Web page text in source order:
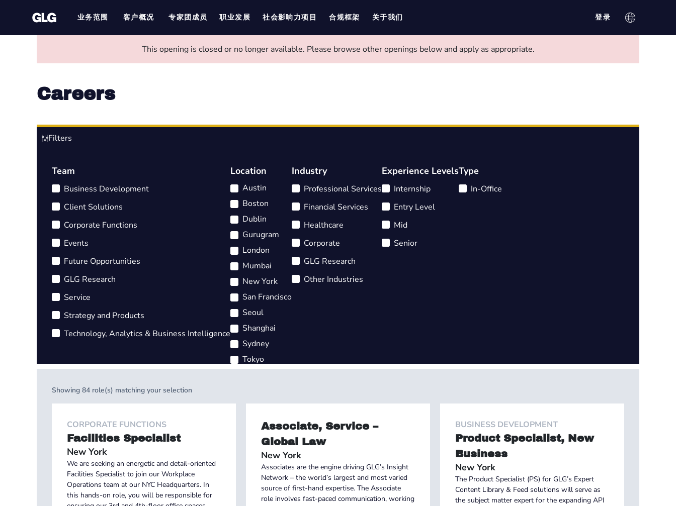
业务范围 客户概况 专家团成员 职业发展 社会影响力项目 合规框架 关于我们 登录
This opening is closed or no longer available. Please browse other openings below and apply as appropriate.
Careers
Filters
Team
Business Development
Client Solutions
Corporate Functions
Events
Future Opportunities
GLG Research
Service
Strategy and Products
Technology, Analytics & Business Intelligence
Location
Austin
Boston
Dublin
Gurugram
London
Mumbai
New York
San Francisco
Seoul
Shanghai
Sydney
Tokyo
Industry
Professional Services
Financial Services
Healthcare
Corporate
GLG Research
Other Industries
Experience Levels
Internship
Entry Level
Mid
Senior
Type
In-Office
Showing84 role(s) matching your selection
CORPORATE FUNCTIONS
Facilities Specialist
New York
We are seeking an energetic and detail-oriented
Facilities Specialist to join our Workplace
Operations team at our NYC Headquarters. In
this hands-on role, you will be responsible for
Associate, Service –
Global Law
New York
Associates are the engine driving GLG’s Insight
Network – the world’s largest and most varied
source of first-hand expertise. The Associate
role involves fast-paced communication, working
BUSINESS DEVELOPMENT
Product Specialist, New
Business
New York
The Product Specialist (PS) for GLG’s Expert
Content Library & Feed solutions will serve as
the subject matter expert for the expanding API